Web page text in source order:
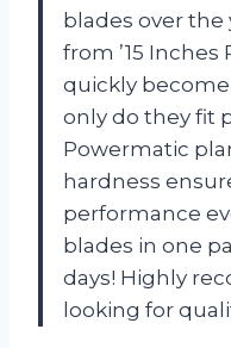
blades over the
from ’15 Inches
quickly
only do they fit
Powermatic
hardness
performance
blades in one
days! Highly
looking for